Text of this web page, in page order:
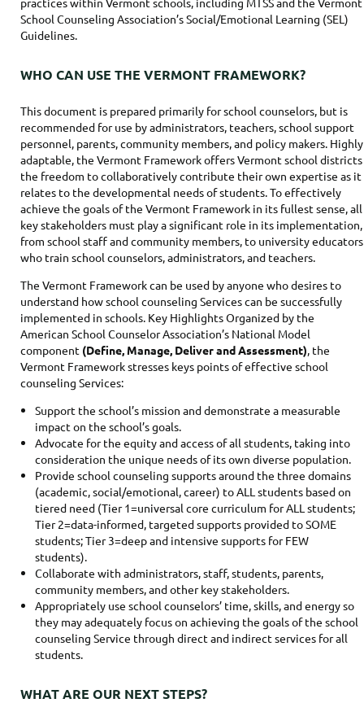
School Counseling Association’s Social/Emotional Learning (SEL)
Guidelines.
WHO CAN USE THE VERMONT FRAMEWORK?
This document is prepared primarily for school counselors, but is
recommended for use by administrators, teachers, school support
personnel, parents, community members, and policy makers. Highly
adaptable, the Vermont Framework offers Vermont school districts
the freedom to collaboratively contribute their own expertise as it
relates to the developmental needs of students. To effectively
achieve the goals of the Vermont Framework in its fullest sense, all
key stakeholders must play a significant role in its implementation,
from school staff and community members, to university educators
who train school counselors, administrators, and teachers.
The Vermont Framework can be used by anyone who desires to
understand how school counseling Services can be successfully
implemented in schools. Key Highlights Organized by the
American School Counselor Association’s National Model
component (Define, Manage, Deliver and Assessment), the
Vermont Framework stresses keys points of effective school
counseling Services:
Support the school’s mission and demonstrate a measurable
impact on the school’s goals.
Advocate for the equity and access of all students, taking into
consideration the unique needs of its own diverse population.
Provide school counseling supports around the three domains
(academic, social/emotional, career) to ALL students based on
tiered need (Tier 1=universal core curriculum for ALL students;
Tier 2=data-informed, targeted supports provided to SOME
students; Tier 3=deep and intensive supports for FEW
students).
Collaborate with administrators, staff, students, parents,
community members, and other key stakeholders.
Appropriately use school counselors’ time, skills, and energy so
they may adequately focus on achieving the goals of the school
counseling Service through direct and indirect services for all
students.
WHAT ARE OUR NEXT STEPS?